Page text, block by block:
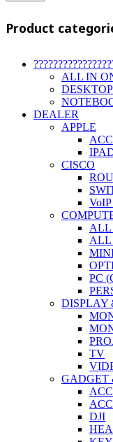
Product
ALL IN
DEALER
APPLE
CISCO
ALL
ALL
PC
DISPLAY
TV
GADGET
DJI